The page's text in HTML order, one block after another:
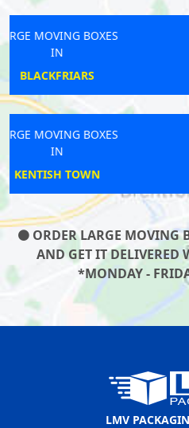
LARGE
LARGE
ORDER LARGE MOVING
AND GET IT DELIVERED
*MONDAY -
LMV